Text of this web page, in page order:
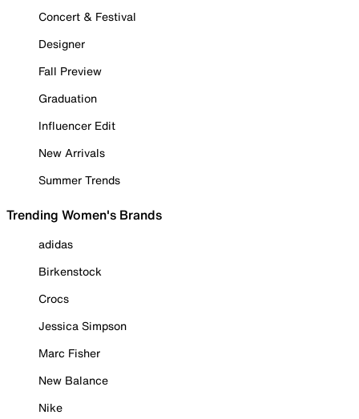
Concert & Festival
Designer
Fall Preview
Graduation
Influencer Edit
New Arrivals
Summer Trends
Trending Women's Brands
adidas
Birkenstock
Crocs
Jessica Simpson
Marc Fisher
New Balance
Nike